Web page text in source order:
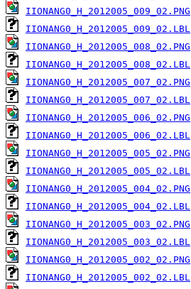
IIONANG0_H_2012005_009_02.PNG
IIONANG0_H_2012005_009_02.LBL
IIONANG0_H_2012005_008_02.PNG
IIONANG0_H_2012005_008_02.LBL
IIONANG0_H_2012005_007_02.PNG
IIONANG0_H_2012005_007_02.LBL
IIONANG0_H_2012005_006_02.PNG
IIONANG0_H_2012005_006_02.LBL
IIONANG0_H_2012005_005_02.PNG
IIONANG0_H_2012005_005_02.LBL
IIONANG0_H_2012005_004_02.PNG
IIONANG0_H_2012005_004_02.LBL
IIONANG0_H_2012005_003_02.PNG
IIONANG0_H_2012005_003_02.LBL
IIONANG0_H_2012005_002_02.PNG
IIONANG0_H_2012005_002_02.LBL